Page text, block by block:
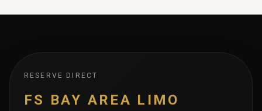
RESERVE DIRECT
FS BAY AREA LIMO